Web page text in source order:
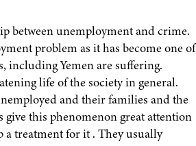
between unemployment and crime.
problem as it has become one of
including Yemen are suffering.
life of the society in general.
and their families and the
give this phenomenon great attention
a treatment for it . They usually